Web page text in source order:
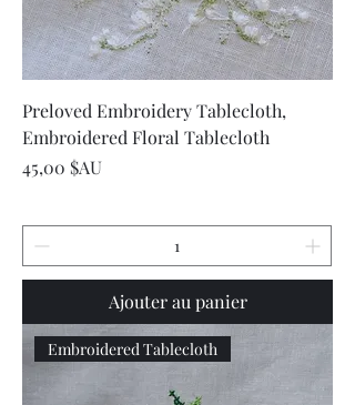
Preloved Embroidery Tablecloth,
Embroidered Floral Tablecloth
Prix
45,00 $AU
Ajouter au panier
Embroidered Tablecloth